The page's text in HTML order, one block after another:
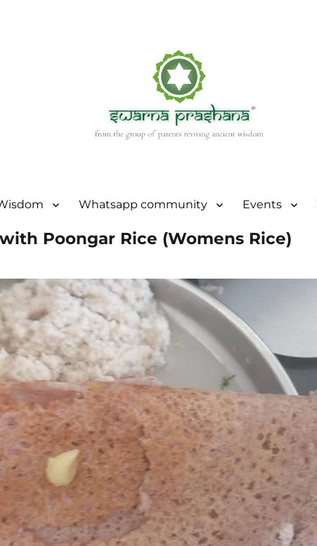
Whatsapp community Events
Poongar Rice (Womens Rice)